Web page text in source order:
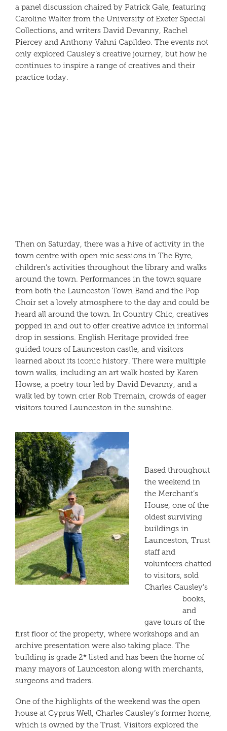
a panel discussion chaired by Patrick Gale, featuring
Caroline Walter from the University of Exeter Special
Collections, and writers David Devanny, Rachel
Piercey and Anthony Vahni Capildeo. The events not
only explored Causley’s creative journey, but how he
continues to inspire a range of creatives and their
practice today.
Then on Saturday, there was a hive of activity in the
town centre with open mic sessions in The Byre,
children’s activities throughout the library and walks
around the town. Performances in the town square
from both the Launceston Town Band and the Pop
Choir set a lovely atmosphere to the day and could be
heard all around the town. In Country Chic, creatives
popped in and out to offer creative advice in informal
drop in sessions. English Heritage provided free
guided tours of Launceston castle, and visitors
learned about its iconic history. There were multiple
town walks, including an art walk hosted by Karen
Howse, a poetry tour led by David Devanny, and a
walk led by town crier Rob Tremain, crowds of eager
visitors toured Launceston in the sunshine.
Based throughout
the weekend in
the Merchant’s
House, one of the
oldest surviving
buildings in
Launceston, Trust
staff and
volunteers chatted
to visitors, sold
Charles Causley’s
books,
and
gave tours of the
first floor of the property, where workshops and an
archive presentation were also taking place. The
building is grade 2* listed and has been the home of
many mayors of Launceston along with merchants,
surgeons and traders.
One of the highlights of the weekend was the open
house at Cyprus Well, Charles Causley’s former home,
which is owned by the Trust. Visitors explored the